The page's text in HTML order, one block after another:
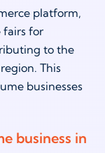
platform,
fairs for
to the
This
businesses
business in